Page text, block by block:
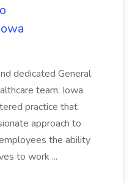
dedicated General
team. Iowa
practice that
approach to
the ability
to work ...